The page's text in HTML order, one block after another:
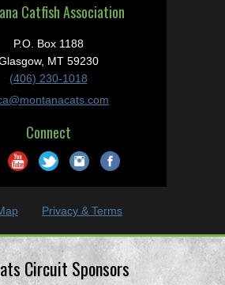
Catfish Association
P.O. Box 1188
MT 59230
(406) 230-1018
Connect
Privacy & Terms
Circuit Sponsors